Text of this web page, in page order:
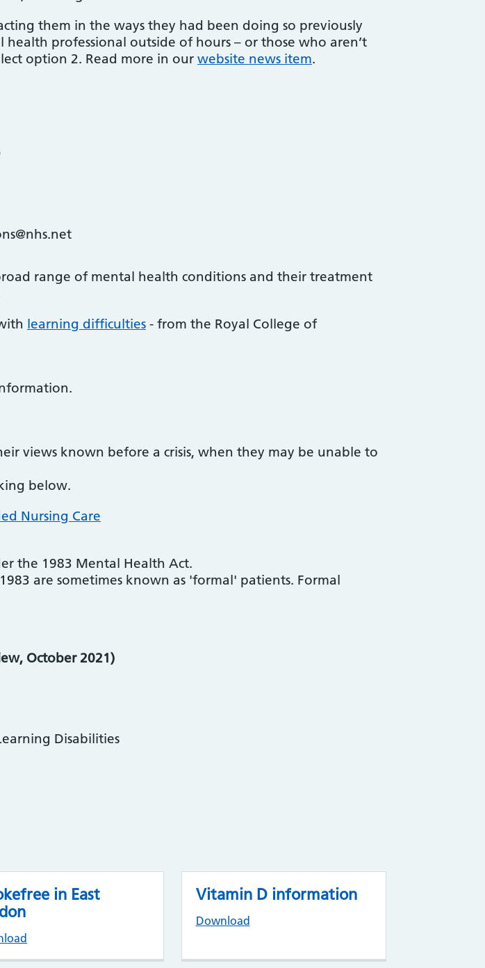
them in the ways they had been doing so previously
professional outside of hours – or those who aren’t
option 2. Read more in our website news item.
range of mental health conditions and their treatment
learning difficulties - from the Royal College of
views known before a crisis, when they may be unable to
below.
Nursing Care
the 1983 Mental Health Act.
are sometimes known as 'formal' patients. Formal
October 2021)
Disabilities
in East
Vitamin D information
Download